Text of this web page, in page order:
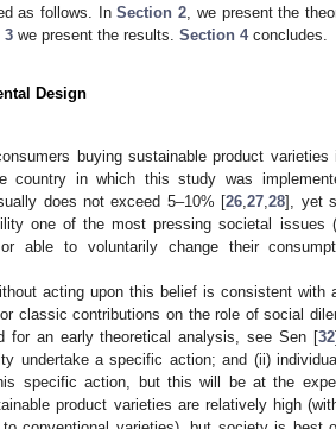
as follows. InSection 2 , we present the
3 we present the results. Section 4concludes.
Design
buying sustainable product
country in which this study was
does not exceed 5–10% [26,27,28], yet
one of the most pressing societal issues
able to voluntarily change their
acting upon this belief is consistent with
classic contributions on the role of social
for an early theoretical analysis, see Sen [32
undertake a specific action; and (ii)
specific action, but this will be at the
product varieties are relatively high